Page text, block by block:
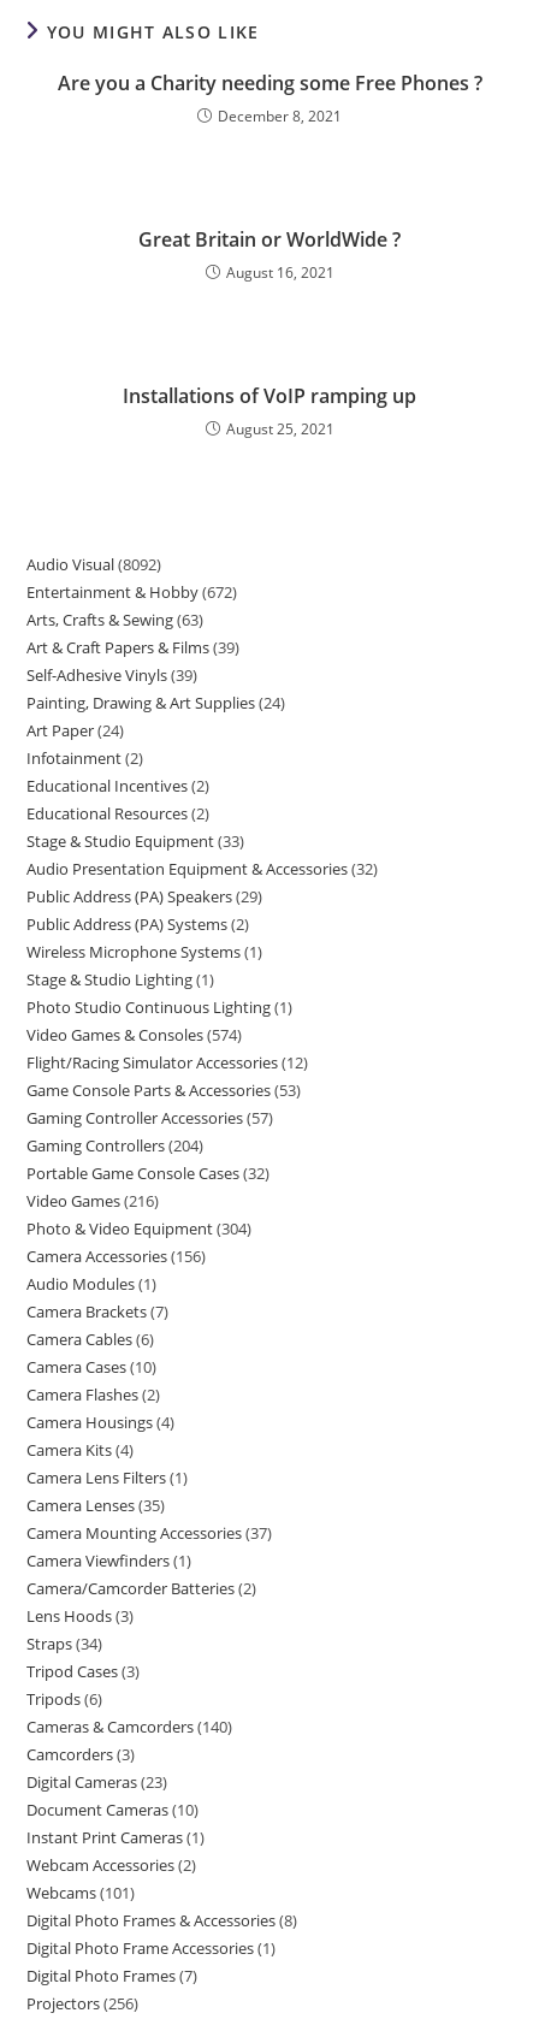
YOU MIGHT ALSO LIKE
Are you a Charity needing some Free Phones ?
December 8, 2021
Great Britain or WorldWide ?
August 16, 2021
Installations of VoIP ramping up
August 25, 2021
Audio Visual 8092
Entertainment & Hobby 672
Arts, Crafts & Sewing 63
Art & Craft Papers & Films 39
Self-Adhesive Vinyls 39
Painting, Drawing & Art Supplies 24
Art Paper 24
Infotainment 2
Educational Incentives 2
Educational Resources 2
Stage & Studio Equipment 33
Audio Presentation Equipment & Accessories 32
Public Address (PA) Speakers 29
Public Address (PA) Systems 2
Wireless Microphone Systems 1
Stage & Studio Lighting 1
Photo Studio Continuous Lighting 1
Video Games & Consoles 574
Flight/Racing Simulator Accessories 12
Game Console Parts & Accessories 53
Gaming Controller Accessories 57
Gaming Controllers 204
Portable Game Console Cases 32
Video Games 216
Photo & Video Equipment 304
Camera Accessories 156
Audio Modules 1
Camera Brackets 7
Camera Cables 6
Camera Cases 10
Camera Flashes 2
Camera Housings 4
Camera Kits 4
Camera Lens Filters 1
Camera Lenses 35
Camera Mounting Accessories 37
Camera Viewfinders 1
Camera/Camcorder Batteries 2
Lens Hoods 3
Straps 34
Tripod Cases 3
Tripods 6
Cameras & Camcorders 140
Camcorders 3
Digital Cameras 23
Document Cameras 10
Instant Print Cameras 1
Webcam Accessories 2
Webcams 101
Digital Photo Frames & Accessories 8
Digital Photo Frame Accessories 1
Digital Photo Frames 7
Projectors 256